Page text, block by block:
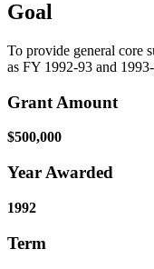
Goal
To provide general core
as FY 1992-93 and
Grant Amount
$500,000
Year Awarded
1992
Term